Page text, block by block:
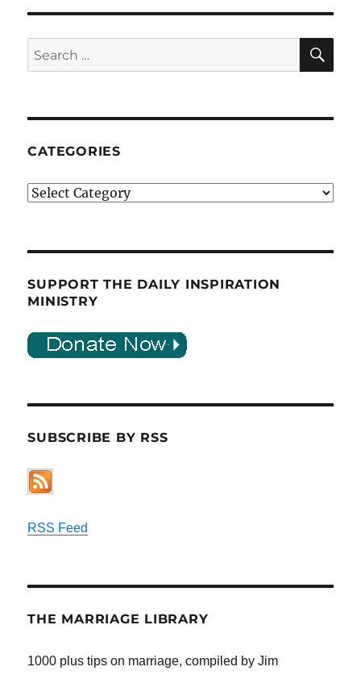
Search
for:
CATEGORIES
Categories
SUPPORT THE DAILY INSPIRATION
MINISTRY
SUBSCRIBE BY RSS
RSS Feed
THE MARRIAGE LIBRARY
1000 plus tips on marriage, compiled by Jim